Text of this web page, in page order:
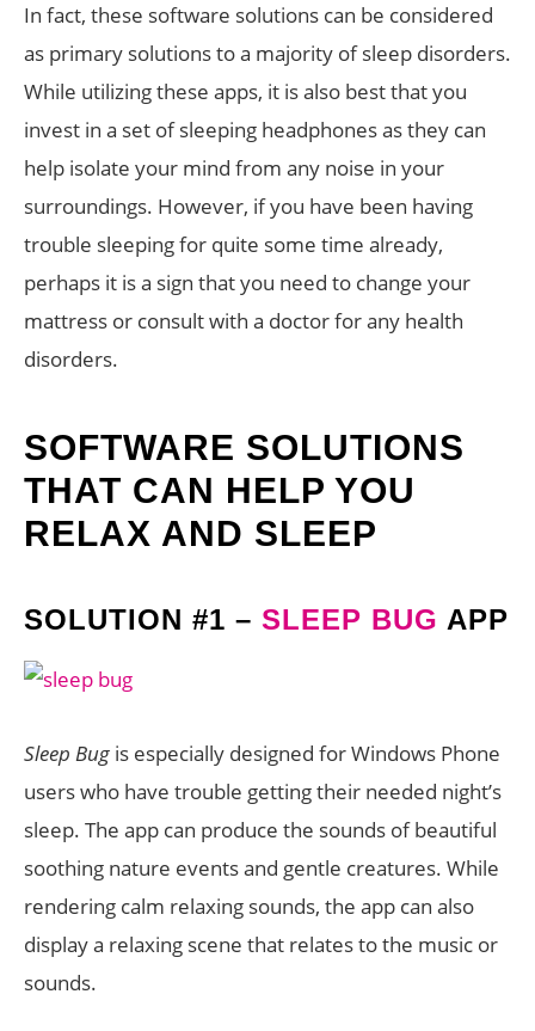
In fact, these software solutions can be considered
as primary solutions to a majority of sleep disorders.
While utilizing these apps, it is also best that you
invest in a set of sleeping headphones as they can
help isolate your mind from any noise in your
surroundings. However, if you have been having
trouble sleeping for quite some time already,
perhaps it is a sign that you need to change your
mattress or consult with a doctor for any health
disorders.
SOFTWARE SOLUTIONS
THAT CAN HELP YOU
RELAX AND SLEEP
SOLUTION #1 – SLEEP BUG APP
Sleep Bug is especially designed for Windows Phone
users who have trouble getting their needed night’s
sleep. The app can produce the sounds of beautiful
soothing nature events and gentle creatures. While
rendering calm relaxing sounds, the app can also
display a relaxing scene that relates to the music or
sounds.